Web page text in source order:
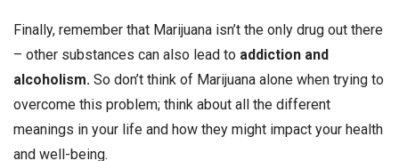
Finally, remember that Marijuana isn’t the only drug out there
– other substances can also lead to addiction and
alcoholism. So don’t think of Marijuana alone when trying to
overcome this problem; think about all the different
meanings in your life and how they might impact your health
and well-being.